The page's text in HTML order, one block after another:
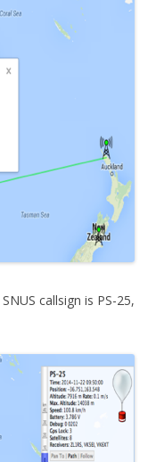
callsign is PS-25,